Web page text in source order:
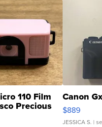
110 Film
Precious
Canon
$889
JESSICA S. |